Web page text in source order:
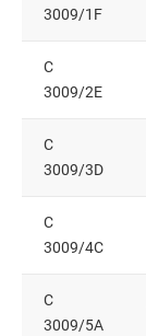
3009/1F
C
3009/2E
C
3009/3D
C
3009/4C
C
3009/5A